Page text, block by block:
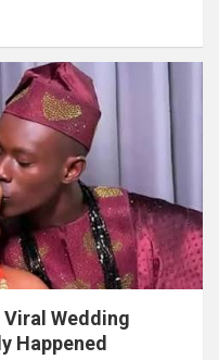
Wedding
Happened